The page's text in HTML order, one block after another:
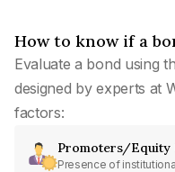
How to know if a
Evaluate a bond using
designed by experts at
factors:
Promoters/Equity
Presence of